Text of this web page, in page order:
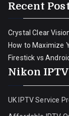
Recent
Crystal Clear
How to Maximize
Firestick vs
Nikon
UK IPTV Service